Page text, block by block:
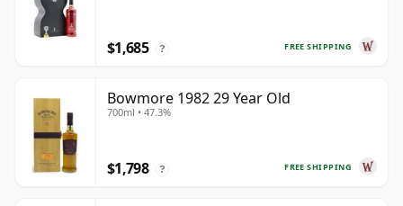
FREE SHIPPING
$1,685 ?
Bowmore 1982 29 Year Old
700ml • 47.3%
FREE SHIPPING
$1,798 ?